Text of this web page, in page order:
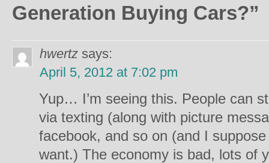
Generation Buying Cars?”
hwertz says:
April 5, 2012 at 7:02 pm
Yup… I’m seeing this. People can
via texting (along with picture
facebook, and so on (and I
want.) The economy is bad, lots of